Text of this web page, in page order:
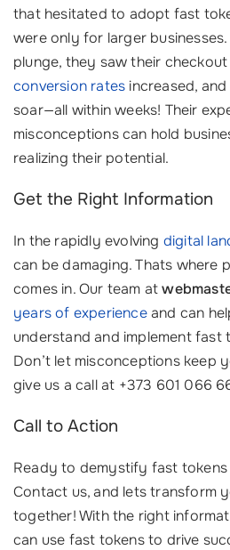
that hesitated to adopt fast
were only for larger
plunge, they saw their
conversion rates increased, and
soar—all within weeks! Their
misconceptions can hold
realizing their potential.
Get the Right Information
In the rapidly evolving digital
can be damaging. Thats where
comes in. Our team at
years of experienceand can
understand and implement fast
Don’t let misconceptions keep
give us a call at +373 601 066
Call to Action
Ready to demystify fast
Contact us, and lets transform
together! With the right
can use fast tokens to drive